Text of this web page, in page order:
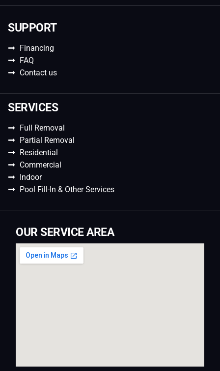
SUPPORT
Financing
FAQ
Contact us
SERVICES
Full Removal
Partial Removal
Residential
Commercial
Indoor
Pool Fill-In & Other Services
OUR SERVICE AREA